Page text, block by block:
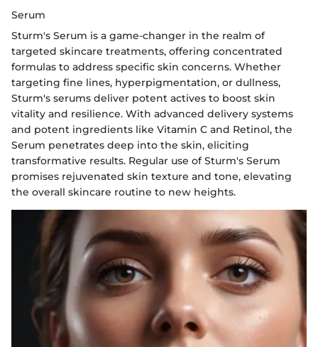
Serum
Sturm's Serum is a game-changer in the realm of
targeted skincare treatments, offering concentrated
formulas to address specific skin concerns. Whether
targeting fine lines, hyperpigmentation, or dullness,
Sturm's serums deliver potent actives to boost skin
vitality and resilience. With advanced delivery systems
and potent ingredients like Vitamin C and Retinol, the
Serum penetrates deep into the skin, eliciting
transformative results. Regular use of Sturm's Serum
promises rejuvenated skin texture and tone, elevating
the overall skincare routine to new heights.